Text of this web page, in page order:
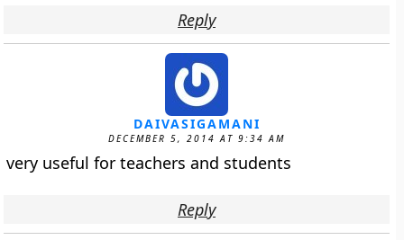
Reply
DAIVASIGAMANI
DECEMBER 5, 2014 AT 9:34 AM
very useful for teachers and students
Reply